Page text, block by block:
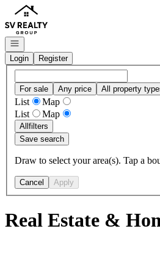
Go to: Homepage
Open navigation
Login
Register
For sale Any price All property
List
Map
List
Map
Allfilters
Save search
Draw to select your area(s). Tap a
Cancel Apply
Real Estate &